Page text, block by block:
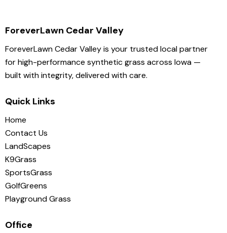
ForeverLawn Cedar Valley
ForeverLawn Cedar Valley is your trusted local partner
for high-performance synthetic grass across Iowa —
built with integrity, delivered with care.
Quick Links
Home
Contact Us
LandScapes
K9Grass
SportsGrass
GolfGreens
Playground Grass
Office